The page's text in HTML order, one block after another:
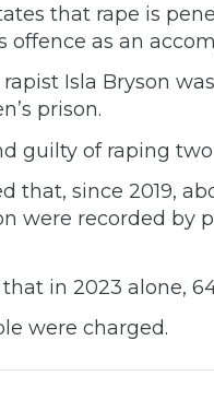
that rape is
as an
Isla Bryson
prison.
guilty of raping
that, since 2019,
were recorded by
in 2023 alone,
were charged.